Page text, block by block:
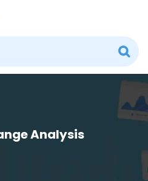
Analysis